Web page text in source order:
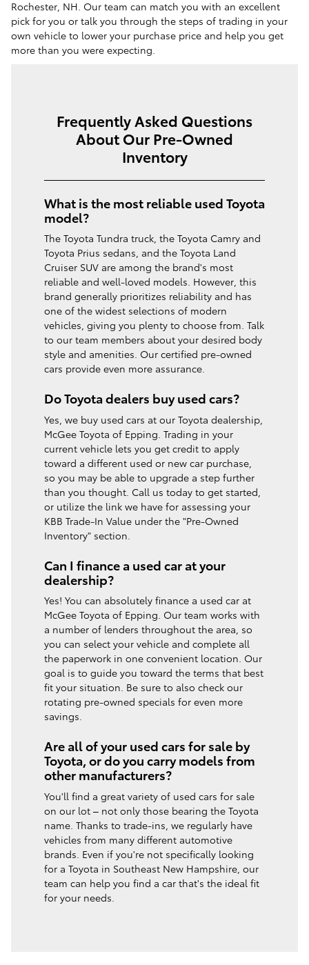
Rochester, NH. Our team can match you with an excellent
pick for you or talk you through the steps of trading in your
own vehicle to lower your purchase price and help you get
more than you were expecting.
Frequently Asked Questions
About Our Pre-Owned
Inventory
What is the most reliable used Toyota
model?
The Toyota Tundra truck, the Toyota Camry and
Toyota Prius sedans, and the Toyota Land
Cruiser SUV are among the brand's most
reliable and well-loved models. However, this
brand generally prioritizes reliability and has
one of the widest selections of modern
vehicles, giving you plenty to choose from. Talk
to our team members about your desired body
style and amenities. Our certified pre-owned
cars provide even more assurance.
Do Toyota dealers buy used cars?
Yes, we buy used cars at our Toyota dealership,
McGee Toyota of Epping. Trading in your
current vehicle lets you get credit to apply
toward a different used or new car purchase,
so you may be able to upgrade a step further
than you thought. Call us today to get started,
or utilize the link we have for assessing your
KBB Trade-In Value under the "Pre-Owned
Inventory" section.
Can I finance a used car at your
dealership?
Yes! You can absolutely finance a used car at
McGee Toyota of Epping. Our team works with
a number of lenders throughout the area, so
you can select your vehicle and complete all
the paperwork in one convenient location. Our
goal is to guide you toward the terms that best
fit your situation. Be sure to also check our
rotating pre-owned specials for even more
savings.
Are all of your used cars for sale by
Toyota, or do you carry models from
other manufacturers?
You'll find a great variety of used cars for sale
on our lot – not only those bearing the Toyota
name. Thanks to trade-ins, we regularly have
vehicles from many different automotive
brands. Even if you're not specifically looking
for a Toyota in Southeast New Hampshire, our
team can help you find a car that's the ideal fit
for your needs.